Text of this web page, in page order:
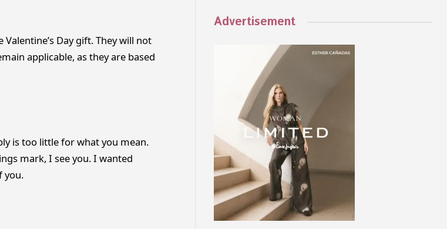
Day gift. They will not
applicable, as they are based
is too little for what you mean.
mark, I see you. I wanted
you.
Advertisement